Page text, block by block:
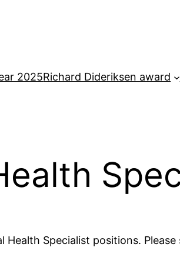
2025Richard Dideriksen award
Specialist positions.